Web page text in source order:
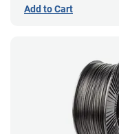
Add to Cart